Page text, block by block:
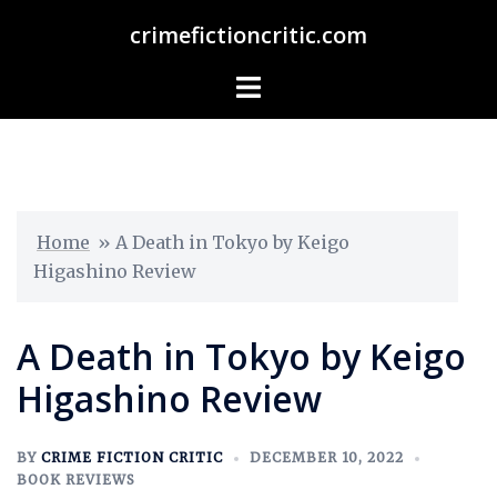
crimefictioncritic.com
Home » A Death in Tokyo by Keigo
Higashino Review
A Death in Tokyo by Keigo
Higashino Review
BY CRIME FICTION CRITIC
DECEMBER 10, 2022
BOOK REVIEWS